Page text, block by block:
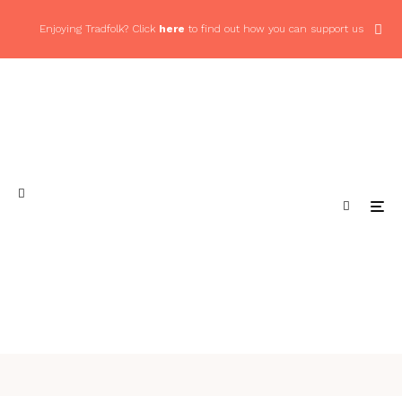
Enjoying Tradfolk? Click here to find out how you can support us